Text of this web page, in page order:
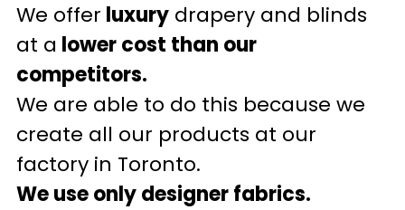
We offer luxury drapery and blinds
at a lower cost than our
competitors.
We are able to do this because we
create all our products at our
factory in Toronto.
We use only designer fabrics.